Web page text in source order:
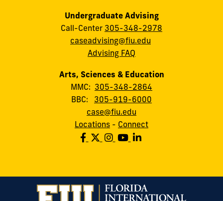
Undergraduate Advising
Call-Center 305-348-2978
caseadvising@fiu.edu
Advising FAQ
Arts, Sciences & Education
MMC: 305-348-2864
BBC: 305-919-6000
case@fiu.edu
Locations - Connect